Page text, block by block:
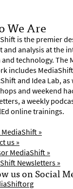
We Are
is the premier
and analysis at the
and technology. The
includes
and Idea Lab, as
and weekend
a weekly
online trainings.
»
us »
MediaShift »
Newsletters »
us on Social